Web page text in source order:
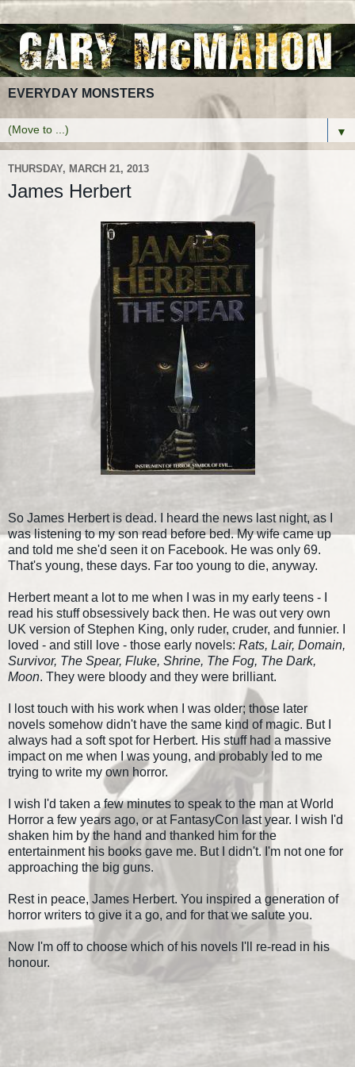
EVERYDAY MONSTERS
▼
THURSDAY, MARCH 21, 2013
James Herbert
So James Herbert is dead. I heard the news last night, as I
was listening to my son read before bed. My wife came up
and told me she'd seen it on Facebook. He was only 69.
That's young, these days. Far too young to die, anyway.
Herbert meant a lot to me when I was in my early teens - I
read his stuff obsessively back then. He was out very own
UK version of Stephen King, only ruder, cruder, and funnier. I
loved - and still love - those early novels: Rats, Lair, Domain,
Survivor, The Spear, Fluke, Shrine, The Fog, The Dark,
Moon. They were bloody and they were brilliant.
I lost touch with his work when I was older; those later
novels somehow didn't have the same kind of magic. But I
always had a soft spot for Herbert. His stuff had a massive
impact on me when I was young, and probably led to me
trying to write my own horror.
I wish I'd taken a few minutes to speak to the man at World
Horror a few years ago, or at FantasyCon last year. I wish I'd
shaken him by the hand and thanked him for the
entertainment his books gave me. But I didn't. I'm not one for
approaching the big guns.
Rest in peace, James Herbert. You inspired a generation of
horror writers to give it a go, and for that we salute you.
Now I'm off to choose which of his novels I'll re-read in his
honour.